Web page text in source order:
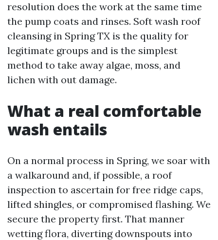
resolution does the work at the same time
the pump coats and rinses. Soft wash roof
cleansing in Spring TX is the quality for
legitimate groups and is the simplest
method to take away algae, moss, and
lichen with out damage.
What a real comfortable
wash entails
On a normal process in Spring, we soar with
a walkaround and, if possible, a roof
inspection to ascertain for free ridge caps,
lifted shingles, or compromised flashing. We
secure the property first. That manner
wetting flora, diverting downspouts into